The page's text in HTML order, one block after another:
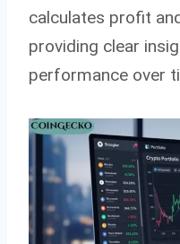
calculates profit
providing clear
performance over